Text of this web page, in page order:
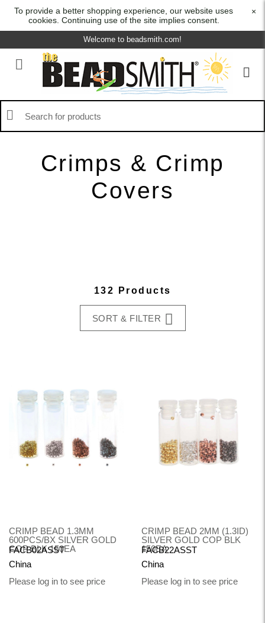
To provide a better shopping experience, our website uses
cookies. Continuing use of the site implies consent.
×
Welcome to beadsmith.com!
Crimps & Crimp
Covers
132 Products
SORT & FILTER
CRIMP BEAD 1.3MM
600PCS/BX SILVER GOLD
COP BLK 150EA
FACB02ASST
China
Please log in to see price
CRIMP BEAD 2MM (1.3ID)
SILVER GOLD COP BLK
150EA
FACB22ASST
China
Please log in to see price